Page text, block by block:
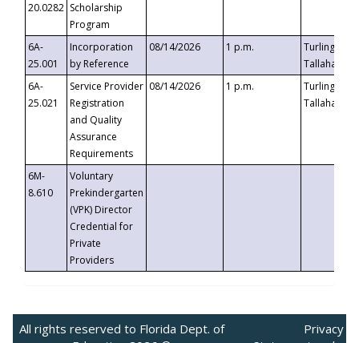
20.0282 Scholarship
Program
6A-
25.001
Incorporation
by Reference
08/14/2026 1 p.m.
Turlington
6A-
25.021
Service Provider
Registration
and Quality
Assurance
Requirements
08/14/2026 1 p.m.
Turlington
6M-
8.610
Voluntary
Prekindergarten
(VPK) Director
Credential for
Private
Providers
All rights reserved to Florida Dept. of
Privacy